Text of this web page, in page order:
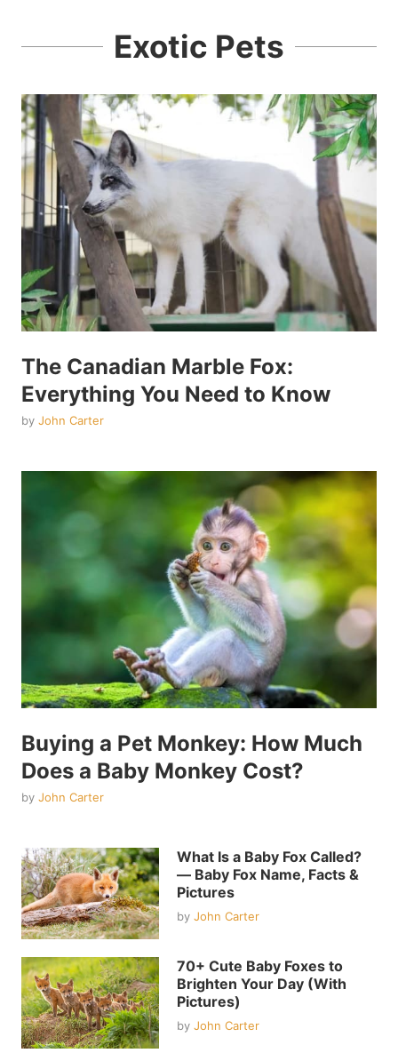
Exotic Pets
The Canadian Marble Fox:
Everything You Need to Know
by John Carter
Buying a Pet Monkey: How Much
Does a Baby Monkey Cost?
by John Carter
What Is a Baby Fox Called?
— Baby Fox Name, Facts &
Pictures
by John Carter
70+ Cute Baby Foxes to
Brighten Your Day (With
Pictures)
by John Carter